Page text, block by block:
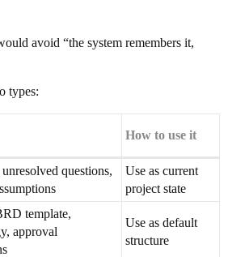
avoid “the system remembers it,
types:
How to use it
questions,
Use as current
project state
template,
approval
Use as default
structure